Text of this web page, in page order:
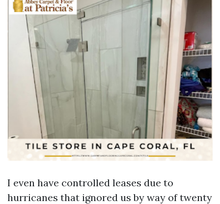
I even have controlled leases due to
hurricanes that ignored us by way of twenty